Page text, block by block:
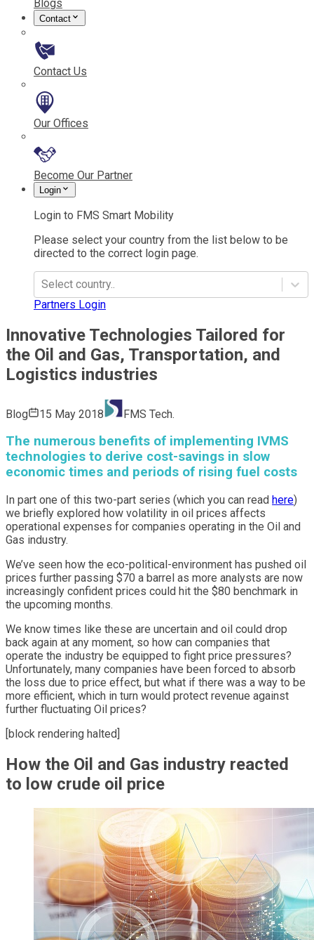
Blogs
Contact
Contact Us
Our Offices
Become Our Partner
Login
Login to FMS Smart Mobility
Please select your country from the list below to be
directed to the correct login page.
Select country..
Partners Login
Innovative Technologies Tailored for
the Oil and Gas, Transportation, and
Logistics industries
Blog 15 May 2018 FMS Tech.
The numerous benefits of implementing IVMS
technologies to derive cost-savings in slow
economic times and periods of rising fuel costs
In part one of this two-part series (which you can read here)
we briefly explored how volatility in oil prices affects
operational expenses for companies operating in the Oil and
Gas industry.
We’ve seen how the eco-political-environment has pushed oil
prices further passing $70 a barrel as more analysts are now
increasingly confident prices could hit the $80 benchmark in
the upcoming months.
We know times like these are uncertain and oil could drop
back again at any moment, so how can companies that
operate the industry be equipped to fight price pressures?
Unfortunately, many companies have been forced to absorb
the loss due to price effect, but what if there was a way to be
more efficient, which in turn would protect revenue against
further fluctuating Oil prices?
[block rendering halted]
How the Oil and Gas industry reacted
to low crude oil price